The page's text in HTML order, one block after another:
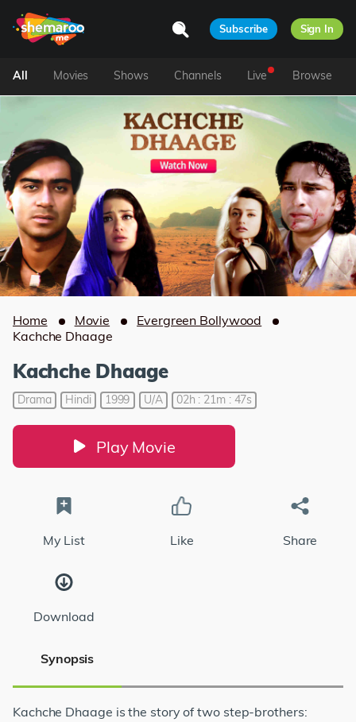
Subscribe Sign In
All Movies Shows Channels Live Browse
Home Movie
Evergreen Bollywood
Kachche Dhaage
Kachche Dhaage
Drama Hindi 1999 U/A 02h : 21m : 47s
Play Movie
My List Like Share
Download
Synopsis
Kachche Dhaage is the story of two step-brothers: